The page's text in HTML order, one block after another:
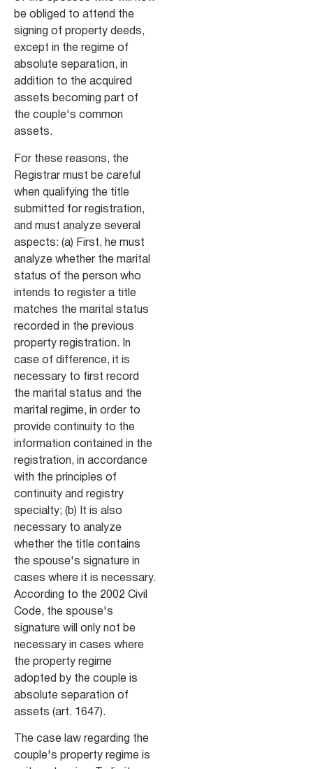
be obliged to attend the
signing of property deeds,
except in the regime of
absolute separation, in
addition to the acquired
assets becoming part of
the couple's common
assets.
For these reasons, the
Registrar must be careful
when qualifying the title
submitted for registration,
and must analyze several
aspects: (a) First, he must
analyze whether the marital
status of the person who
intends to register a title
matches the marital status
recorded in the previous
property registration. In
case of difference, it is
necessary to first record
the marital status and the
marital regime, in order to
provide continuity to the
information contained in the
registration, in accordance
with the principles of
continuity and registry
specialty; (b) It is also
necessary to analyze
whether the title contains
the spouse's signature in
cases where it is necessary.
According to the 2002 Civil
Code, the spouse's
signature will only not be
necessary in cases where
the property regime
adopted by the couple is
absolute separation of
assets (art. 1647).
The case law regarding the
couple's property regime is